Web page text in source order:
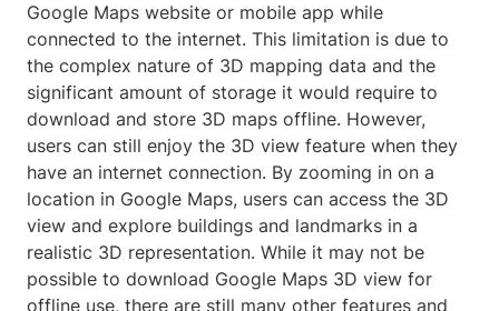
Google Maps website or mobile app while
connected to the internet. This limitation is due to
the complex nature of 3D mapping data and the
significant amount of storage it would require to
download and store 3D maps offline. However,
users can still enjoy the 3D view feature when they
have an internet connection. By zooming in on a
location in Google Maps, users can access the 3D
view and explore buildings and landmarks in a
realistic 3D representation. While it may not be
possible to download Google Maps 3D view for
offline use, there are still many other features and